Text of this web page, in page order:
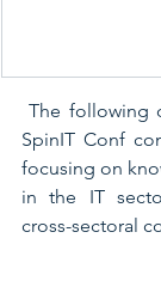
The following
SpinIT Conf
focusing on
in the IT
cross-sectoral